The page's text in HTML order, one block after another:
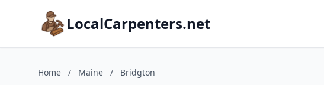
LocalCarpenters.net
Home / Maine / Bridgton